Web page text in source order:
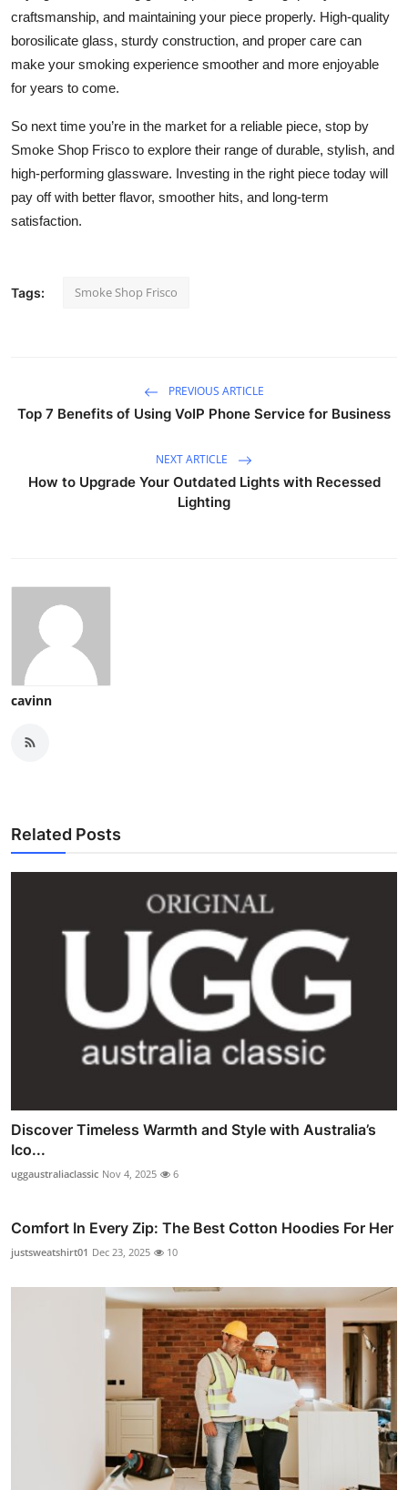
craftsmanship, and maintaining your piece properly. High-quality
borosilicate glass, sturdy construction, and proper care can
make your smoking experience smoother and more enjoyable
for years to come.
So next time you’re in the market for a reliable piece, stop by
Smoke Shop Frisco to explore their range of durable, stylish, and
high-performing glassware. Investing in the right piece today will
pay off with better flavor, smoother hits, and long-term
satisfaction.
Tags: Smoke Shop Frisco
PREVIOUS ARTICLE
Top 7 Benefits of Using VoIP Phone Service for Business
NEXT ARTICLE
How to Upgrade Your Outdated Lights with Recessed
Lighting
cavinn
Related Posts
Discover Timeless Warmth and Style with Australia’s
Ico...
uggaustraliaclassic Nov 4, 2025 6
Comfort In Every Zip: The Best Cotton Hoodies For Her
justsweatshirt01 Dec 23, 2025 10